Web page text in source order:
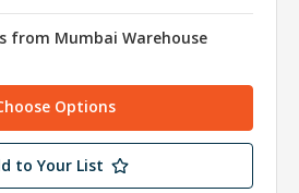
from Mumbai Warehouse
Options
to Your List